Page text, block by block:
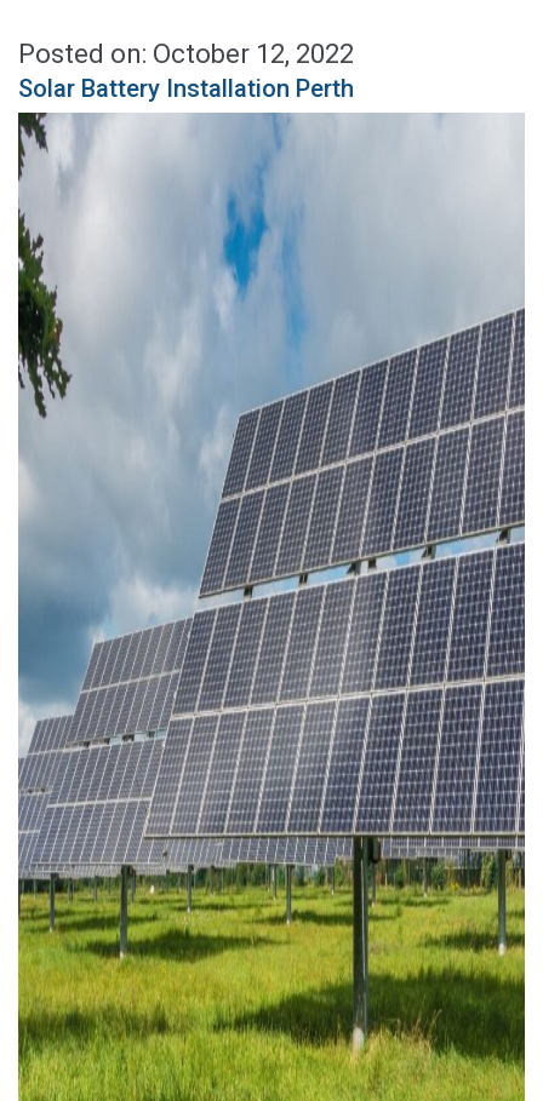
Posted on: October 12, 2022
Solar Battery Installation Perth